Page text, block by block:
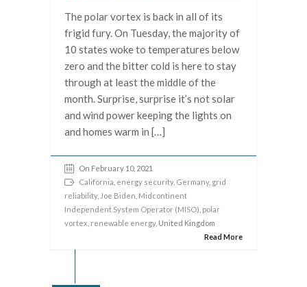
The polar vortex is back in all of its
frigid fury. On Tuesday, the majority of
10 states woke to temperatures below
zero and the bitter cold is here to stay
through at least the middle of the
month. Surprise, surprise it’s not solar
and wind power keeping the lights on
and homes warm in […]
On February 10, 2021
California energy security, Germany, grid
reliability, Joe Biden Midcontinent
Independent System Operator (MISO) polar
vortex renewable energy, United Kingdom
Read More